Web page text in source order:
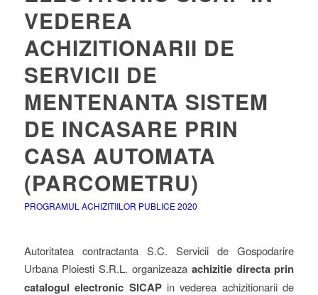
VEDEREA
ACHIZITIONARII DE
SERVICII DE
MENTENANTA SISTEM
DE INCASARE PRIN
CASA AUTOMATA
(PARCOMETRU)
PROGRAMUL ACHIZITIILOR PUBLICE 2020
Autoritatea contractanta S.C. Servicii de Gospodarire
Urbana Ploiesti S.R.L. organizeaza achizitie directa prin
catalogul electronic SICAPin vederea achizitionarii de